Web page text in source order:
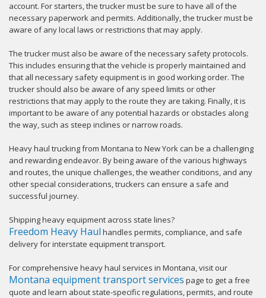
account. For starters, the trucker must be sure to have all of the
necessary paperwork and permits. Additionally, the trucker must be
aware of any local laws or restrictions that may apply.
The trucker must also be aware of the necessary safety protocols.
This includes ensuring that the vehicle is properly maintained and
that all necessary safety equipment is in good working order. The
trucker should also be aware of any speed limits or other
restrictions that may apply to the route they are taking. Finally, it is
important to be aware of any potential hazards or obstacles along
the way, such as steep inclines or narrow roads.
Heavy haul trucking from Montana to New York can be a challenging
and rewarding endeavor. By being aware of the various highways
and routes, the unique challenges, the weather conditions, and any
other special considerations, truckers can ensure a safe and
successful journey.
Shipping heavy equipment across state lines?
Freedom Heavy Haul handles permits, compliance, and safe
delivery for interstate equipment transport.
For comprehensive heavy haul services in Montana, visit our
Montana equipment transport services page to get a free
quote and learn about state-specific regulations, permits, and route